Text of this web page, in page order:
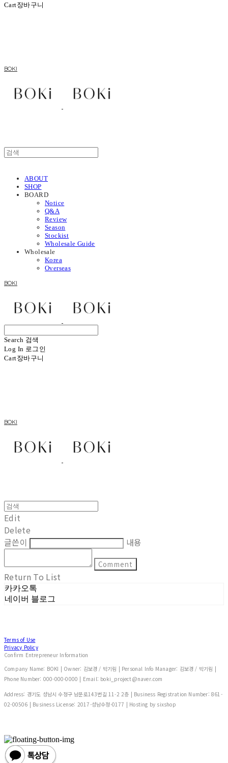
Cart장바구니
BOKI
ABOUT
SHOP
BOARD
Notice
Q&A
Review
Season
Stockist
Wholesale Guide
Wholesale
Korea
Overseas
BOKI
Search 검색
Log In 로그인
Cart장바구니
BOKI
Edit
Delete
글쓴이
내용
Comment
Return To List
카카오톡
네이버 블로그
Terms of Use
Privacy Policy
Confirm Entrepreneur Information
Company Name: BOKI | Owner: 김보경 / 박기림 | Personal Info Manager: 김보경 / 박기림 |
Phone Number: 000-000-0000 | Email: boki_project@naver.com
Address: 경기도 성남시 수정구 남문로143번길 11-2 2층 | Business Registration Number: 861-
02-00506 | Business License: 2017-성남수정-0177 | Hosting by sixshop